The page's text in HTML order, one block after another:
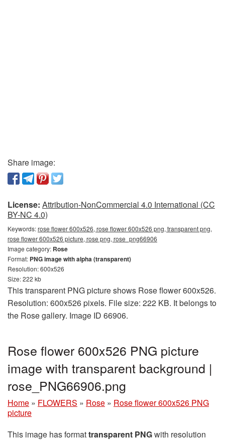
Share image:
License: Attribution-NonCommercial 4.0 International (CC
BY-NC 4.0)
Keywords:rose flower 600x526, rose flower 600x526 png, transparent png,
rose flower 600x526 picture, rose png, rose_png66906
Image category: Rose
Format: PNG image with alpha (transparent)
Resolution: 600x526
Size: 222 kb
This transparent PNG picture shows Rose flower 600x526.
Resolution: 600x526 pixels. File size: 222 KB. It belongs to
the Rose gallery. Image ID 66906.
Rose flower 600x526 PNG picture
image with transparent background |
rose_PNG66906.png
Home » FLOWERS » Rose » Rose flower 600x526 PNG
picture
This image has formattransparent PNGwith resolution